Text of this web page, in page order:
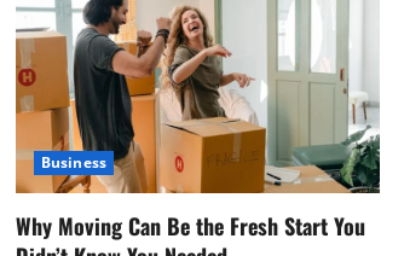
Business
Why Moving Can Be the Fresh Start You